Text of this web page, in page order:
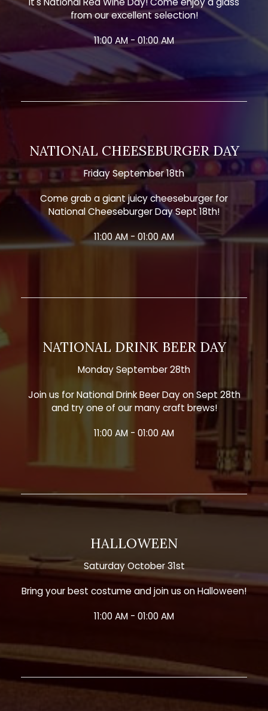
from our excellent selection!
11:00 AM - 01:00 AM
NATIONAL CHEESEBURGER DAY
Friday September 18th
Come grab a giant juicy cheeseburger for
National Cheeseburger Day Sept 18th!
11:00 AM - 01:00 AM
NATIONAL DRINK BEER DAY
Monday September 28th
Join us for National Drink Beer Day on Sept 28th
and try one of our many craft brews!
11:00 AM - 01:00 AM
HALLOWEEN
Saturday October 31st
Bring your best costume and join us on Halloween!
11:00 AM - 01:00 AM